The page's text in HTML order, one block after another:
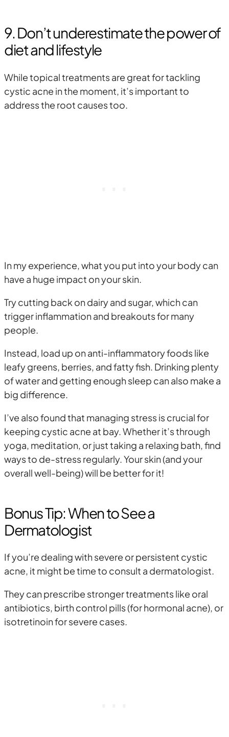
9. Don’t underestimate the power of
diet and lifestyle
While topical treatments are great for tackling
cystic acne in the moment, it’s important to
address the root causes too.
In my experience, what you put into your body can
have a huge impact on your skin.
Try cutting back on dairy and sugar, which can
trigger inflammation and breakouts for many
people.
Instead, load up on anti-inflammatory foods like
leafy greens, berries, and fatty fish. Drinking plenty
of water and getting enough sleep can also make a
big difference.
I’ve also found that managing stress is crucial for
keeping cystic acne at bay. Whether it’s through
yoga, meditation, or just taking a relaxing bath, find
ways to de-stress regularly. Your skin (and your
overall well-being) will be better for it!
Bonus Tip: When to See a
Dermatologist
If you’re dealing with severe or persistent cystic
acne, it might be time to consult a dermatologist.
They can prescribe stronger treatments like oral
antibiotics, birth control pills (for hormonal acne), or
isotretinoin for severe cases.